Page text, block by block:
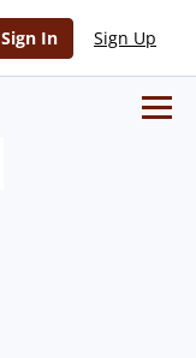
Sign In Sign Up